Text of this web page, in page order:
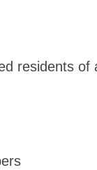
residents of